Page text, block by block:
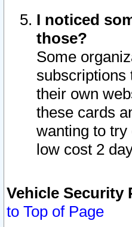
I noticed
those?
Some
subscriptions
their own
these cards
wanting to
low cost 2
Vehicle Security
to Top of Page